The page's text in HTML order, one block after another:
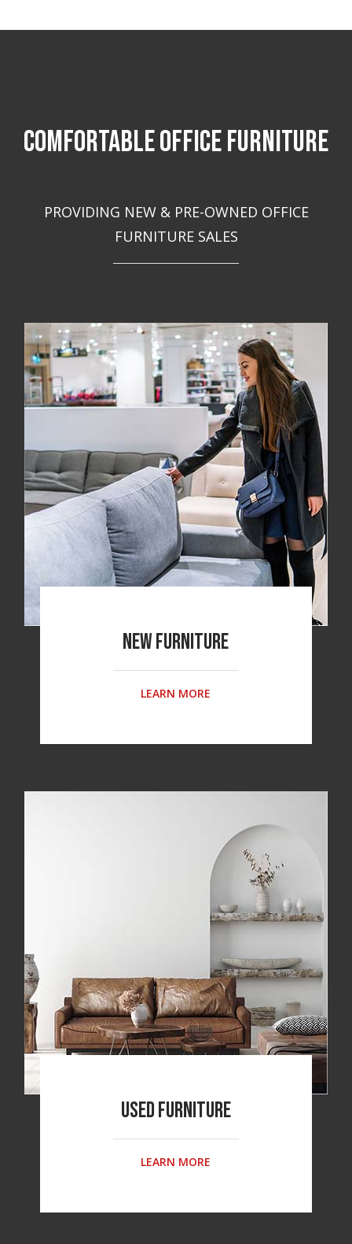
COMFORTABLE OFFICE FURNITURE
PROVIDING NEW & PRE-OWNED OFFICE
FURNITURE SALES
New Furniture
LEARN MORE
Used Furniture
LEARN MORE